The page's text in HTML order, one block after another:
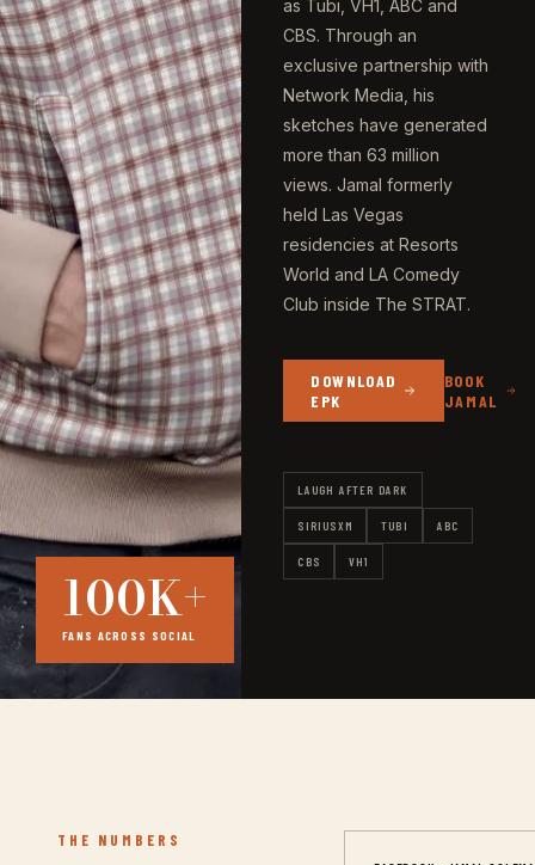
100K+
FANS ACROSS SOCIAL
as Tubi, VH1, ABC and
CBS. Through an
exclusive partnership with
Network Media, his
sketches have generated
more than 63 million
views. Jamal formerly
held Las Vegas
residencies at Resorts
World and LA Comedy
Club inside The STRAT.
DOWNLOAD
EPK
BOOK
JAMAL
LAUGH AFTER DARK
SIRIUSXM TUBI ABC
CBS VH1
THE NUMBERS